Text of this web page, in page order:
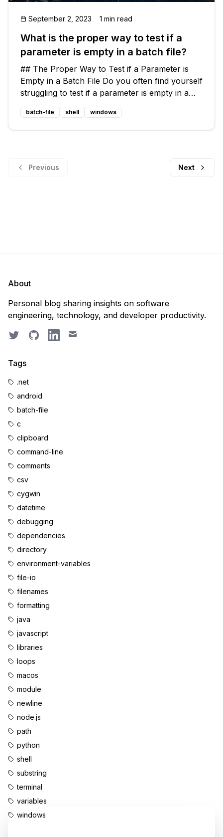
September 2, 2023 1 min read
What is the proper way to test if a
parameter is empty in a batch file?
## The Proper Way to Test if a Parameter is
Empty in a Batch File Do you often find yourself
struggling to test if a parameter is empty in a
batch file? It can be a frustrating experience,
especially when your usual techniques fail to
work in certain scen
batch-file shell windows
Previous Next
About
Personal blog sharing insights on software
engineering, technology, and developer productivity.
TwitterGitHubLinkedIn
Email
Tags
.net
android
batch-file
c
clipboard
command-line
comments
csv
cygwin
datetime
debugging
dependencies
directory
environment-variables
file-io
filenames
formatting
java
javascript
libraries
loops
macos
module
newline
node.js
path
python
shell
substring
terminal
variables
windows